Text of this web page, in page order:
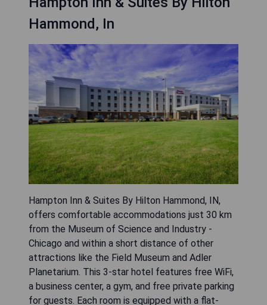
Hammond, In
Hampton Inn & Suites By Hilton Hammond, IN,
offers comfortable accommodations just 30 km
from the Museum of Science and Industry -
Chicago and within a short distance of other
attractions like the Field Museum and Adler
Planetarium. This 3-star hotel features free WiFi,
a business center, a gym, and free private parking
for guests. Each room is equipped with a flat-